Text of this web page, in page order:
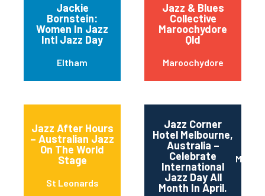
Jackie
Bornstein:
Women In Jazz
Intl Jazz Day
Eltham
Jazz & Blues
Collective
Maroochydore
Qld
Maroochydore
Jazz After Hours
– Australian Jazz
On The World
Stage
St Leonards
Jazz Corner
Hotel Melbourne,
Australia –
Celebrate
International
Jazz Day All
Month In April.